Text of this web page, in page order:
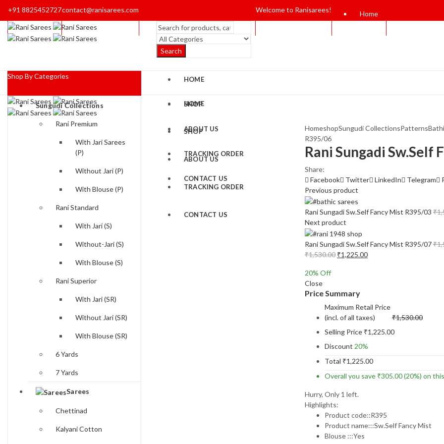
+91 8825452727contact@ranisarees.com Welcome to Ranisarees! Home
Search
Shop By Categories
Sungudi Collections
Rani Premium
With Jari Sarees
(P)
Without Jari (P)
With Blouse (P)
Rani Standard
With Jari (S)
Without-Jari (S)
With Blouse (S)
Rani Superior
With Jari (SR)
Without Jari (SR)
With Blouse (SR)
6 Yards
7 Yards
Sarees
Chettinad
Kalyani Cotton
HOME
SHOP
ABOUT US
TRACKING ORDER
CONTACT US
HOME
SHOP
ABOUT US
TRACKING ORDER
CONTACT US
HomeshopSungudi CollectionsPatterns
R395/06
Rani Sungadi Sw.Self
Share:
Facebook
Twitter LinkedIn Telegram
Previous product
Rani Sungadi Sw.Self Fancy Mist R395/03 ₹
Next product
Rani Sungadi Sw.Self Fancy Mist R395/07₹
₹1,530.00 Original
₹1,225.00Current
20% Off
Close
Price Summary
Maximum Retail Price
(incl. of all taxes)
₹1,530.00
Selling Price ₹1,225.00
Discount 20%
Total ₹1,225.00
Overall you save ₹305.00(20%) on
Hurry, Only 1 left.
Highlights:
Product code::R395
Product name:::Sw.Self Fancy Mist
Blouse :::Yes